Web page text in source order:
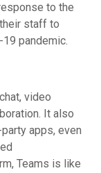
to the
staff to
pandemic.
video
It also
apps, even
Teams is like